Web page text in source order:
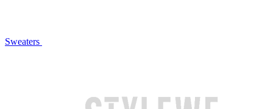
Sweaters